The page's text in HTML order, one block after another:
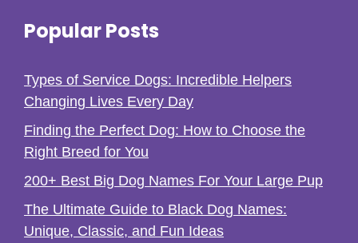
Popular Posts
Types of Service Dogs: Incredible Helpers
Changing Lives Every Day
Finding the Perfect Dog: How to Choose the
Right Breed for You
200+ Best Big Dog Names For Your Large Pup
The Ultimate Guide to Black Dog Names:
Unique, Classic, and Fun Ideas